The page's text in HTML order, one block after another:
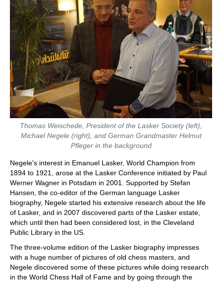
Thomas Weischede, President of the Lasker Society (left),
Michael Negele (right), and German Grandmaster Helmut
Pfleger in the background
Negele's interest in Emanuel Lasker, World Champion from
1894 to 1921, arose at the Lasker Conference initiated by Paul
Werner Wagner in Potsdam in 2001. Supported by Stefan
Hansen, the co-editor of the German language Lasker
biography, Negele started his extensive research about the life
of Lasker, and in 2007 discovered parts of the Lasker estate,
which until then had been considered lost, in the Cleveland
Public Library in the US.
The three-volume edition of the Lasker biography impresses
with a huge number of pictures of old chess masters, and
Negele discovered some of these pictures while doing research
in the World Chess Hall of Fame and by going through the